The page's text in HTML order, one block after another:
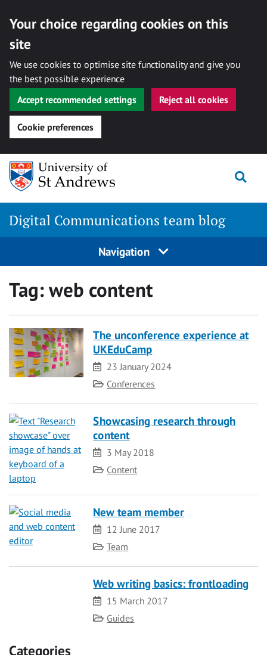
Your choice regarding cookies on this
site
We use cookies to optimise site functionality and give you
the best possible experience
Accept recommended settings
Reject all cookies
Cookie preferences
Skip
content
Digital Communications team blog
Navigation
Tag:web content
The unconference experience at
UKEduCamp
Date
23 January 2024
Category
Conferences
Showcasing research through
content
Date
3 May 2018
Category
Content
New team member
Date
12 June 2017
Category
Team
Web writing basics: frontloading
Date
15 March 2017
Category
Guides
Categories